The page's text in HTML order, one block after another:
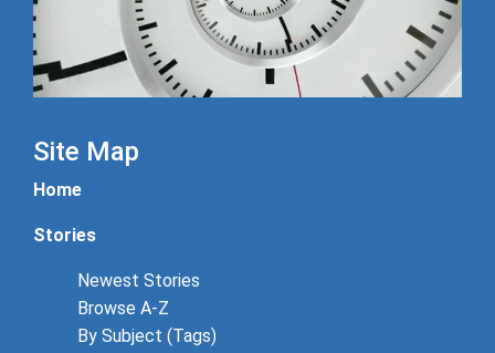
Site Map
Home
Stories
Newest Stories
Browse A-Z
By Subject (Tags)